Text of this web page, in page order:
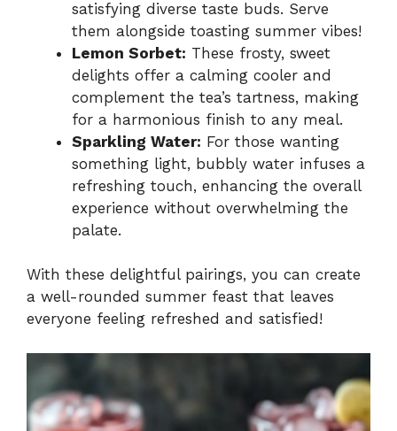
satisfying diverse taste buds. Serve
them alongside toasting summer vibes!
Lemon Sorbet: These frosty, sweet
delights offer a calming cooler and
complement the tea’s tartness, making
for a harmonious finish to any meal.
Sparkling Water: For those wanting
something light, bubbly water infuses a
refreshing touch, enhancing the overall
experience without overwhelming the
palate.
With these delightful pairings, you can create
a well-rounded summer feast that leaves
everyone feeling refreshed and satisfied!